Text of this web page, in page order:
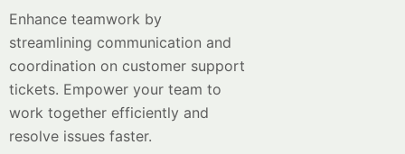
Enhance teamwork by
streamlining communication and
coordination on customer support
tickets. Empower your team to
work together efficiently and
resolve issues faster.